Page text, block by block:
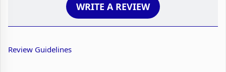
WRITE A REVIEW
Review Guidelines